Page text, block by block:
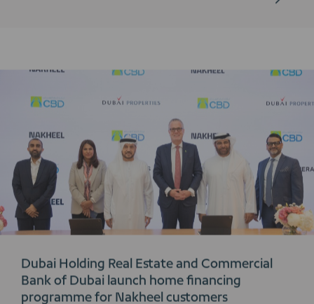
Dubai Holding Real Estate and Commercial
Bank of Dubai launch home financing
programme for Nakheel customers